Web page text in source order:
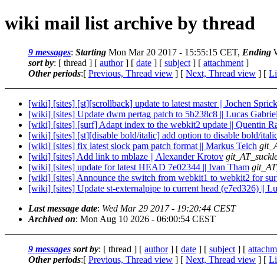
wiki mail list archive by thread
9 messages: Starting Mon Mar 20 2017 - 15:55:15 CET, Ending
sort by: [ thread ] [ author] [ date ] [ subject ] [ attachment ]
Other periods:[ Previous, Thread view ] [ Next, Thread view ] [
[wiki] [sites] [st][scrollback] update to latest master || Jochen
[wiki] [sites] Update dwm pertag patch to 5b238c8 || Lucas
[wiki] [sites] [surf] Adapt index to the webkit2 update || Quentin
[wiki] [sites] [st][disable bold/italic] add option to disable bold/
[wiki] [sites] fix latest slock pam patch format || Markus Teich
[wiki] [sites] Add link to mblaze || Alexander Krotov
[wiki] [sites] update for latest HEAD 7e02344 || Ivan Tham
[wiki] [sites] Announce the switch from webkit1 to webkit2 for
[wiki] [sites] Update st-externalpipe to current head (e7ed326) ||
Last message date: Wed Mar 29 2017 - 19:20:44 CEST
Archived on: Mon Aug 10 2026 - 06:00:54 CEST
9 messages sort by: [ thread ] [ author] [ date ] [ subject ] [
Other periods:[ Previous, Thread view ] [ Next, Thread view ] [